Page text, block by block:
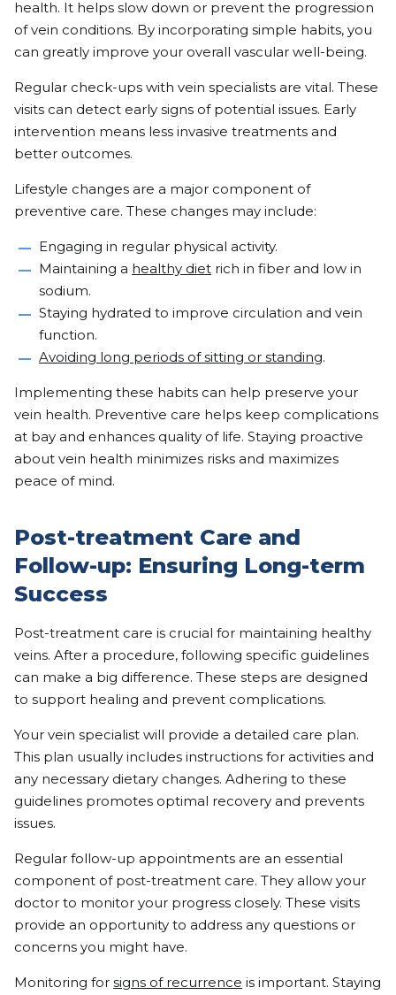
health. It helps slow down or prevent the progression
of vein conditions. By incorporating simple habits, you
can greatly improve your overall vascular well-being.
Regular check-ups with vein specialists are vital. These
visits can detect early signs of potential issues. Early
intervention means less invasive treatments and
better outcomes.
Lifestyle changes are a major component of
preventive care. These changes may include:
Engaging in regular physical activity.
Maintaining a healthy diet rich in fiber and low in
sodium.
Staying hydrated to improve circulation and vein
function.
Avoiding long periods of sitting or standing.
Implementing these habits can help preserve your
vein health. Preventive care helps keep complications
at bay and enhances quality of life. Staying proactive
about vein health minimizes risks and maximizes
peace of mind.
Post-treatment Care and
Follow-up: Ensuring Long-term
Success
Post-treatment care is crucial for maintaining healthy
veins. After a procedure, following specific guidelines
can make a big difference. These steps are designed
to support healing and prevent complications.
Your vein specialist will provide a detailed care plan.
This plan usually includes instructions for activities and
any necessary dietary changes. Adhering to these
guidelines promotes optimal recovery and prevents
issues.
Regular follow-up appointments are an essential
component of post-treatment care. They allow your
doctor to monitor your progress closely. These visits
provide an opportunity to address any questions or
concerns you might have.
Monitoring for signs of recurrence is important. Staying